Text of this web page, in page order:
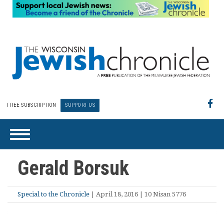
FREE SUBSCRIPTION SUPPORT US
Gerald Borsuk
Special to the Chronicle | April 18, 2016 | 10 Nisan 5776